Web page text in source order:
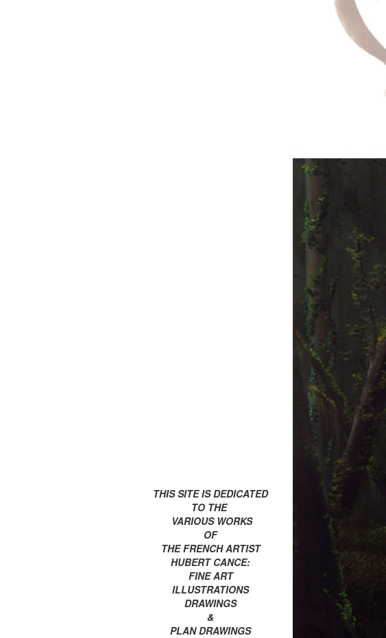
THIS SITE IS DEDICATED
TO THE
VARIOUS WORKS
OF
THE FRENCH ARTIST
HUBERT CANCE:
FINE ART
ILLUSTRATIONS
DRAWINGS
&
PLAN DRAWINGS